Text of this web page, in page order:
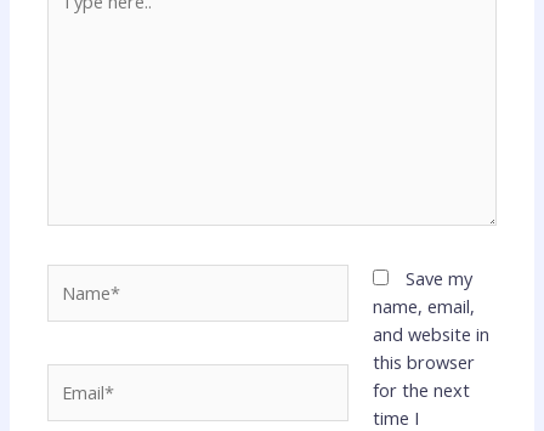
here..
Save my
name, email,
and website in
this browser
for the next
time I